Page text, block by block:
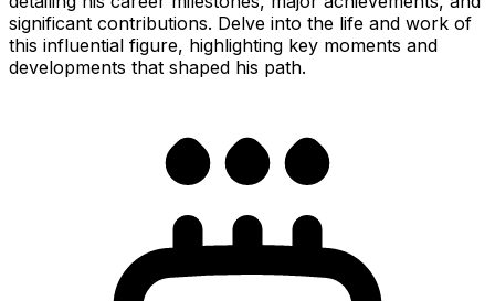
significant contributions. Delve into the life and work of
this influential figure, highlighting key moments and
developments that shaped his path.